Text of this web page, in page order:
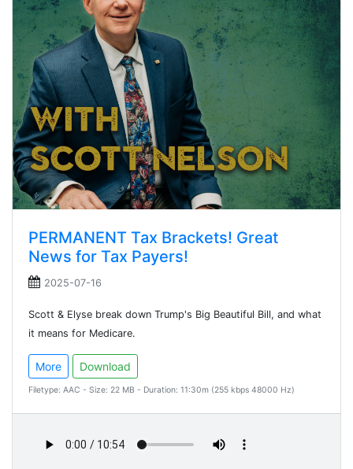
PERMANENT Tax Brackets! Great
News for Tax Payers!
2025-07-16
Scott & Elyse break down Trump's Big Beautiful Bill, and what
it means for Medicare.
More Download
Filetype: AAC - Size: 22 MB - Duration: 11:30m (255 kbps 48000 Hz)